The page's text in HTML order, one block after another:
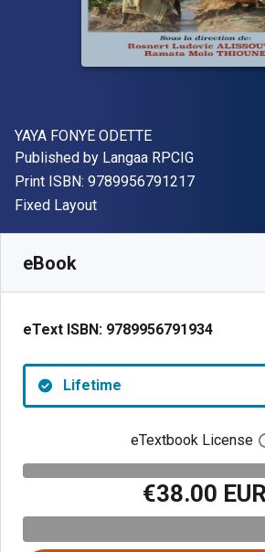
Author(s)
YAYA FONYE ODETTE
Publisher
Published by Langaa RPCIG
Print ISBN: 9789956791217"ISBN-13
Format
Fixed Layout
eBook
eText ISBN: 9789956791934
Lifetime
eTextbook License
€38.00 EUR